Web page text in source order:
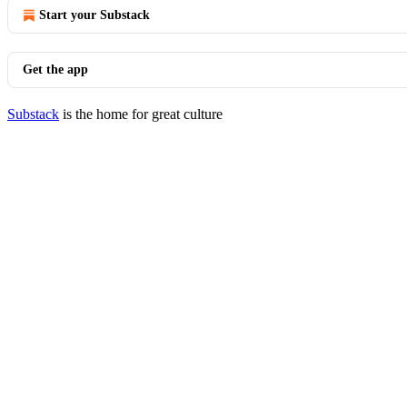
Start your Substack
Get the app
Substack is the home for great culture